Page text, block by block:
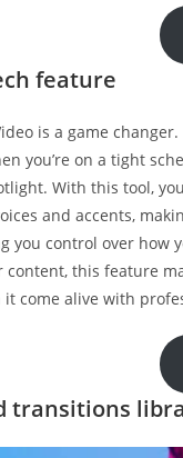
feature
is a game
you’re on a tight
With this tool,
and accents,
you control over how
this feature
come alive with
transitions